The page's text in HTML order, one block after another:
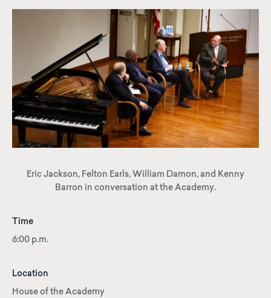
Eric Jackson, Felton Earls, William Damon, and Kenny
Barron in conversation at the Academy.
Time
6:00 p.m.
Location
House of the Academy